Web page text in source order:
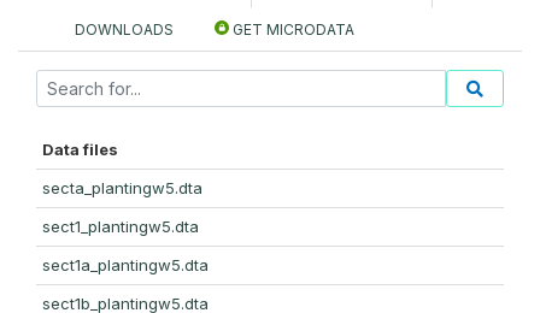
DOWNLOADS GET MICRODATA
Data files
secta_plantingw5.dta
sect1_plantingw5.dta
sect1a_plantingw5.dta
sect1b_plantingw5.dta